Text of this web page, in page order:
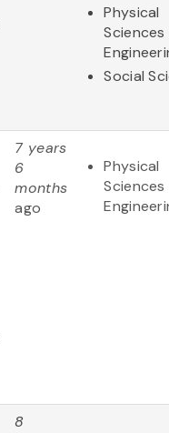
Physical
Social
7 years
6
months
ago
Physical
8